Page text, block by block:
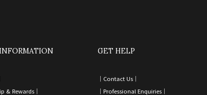
& Rewards｜
GET HELP
｜ Contact Us ｜
｜ Professional Enquiries ｜